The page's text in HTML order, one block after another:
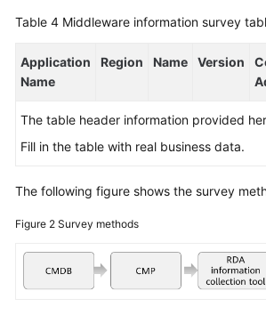
Table 4 Middleware information survey
Application
Name
Region Name Version
The table header information provided
Fill in the table with real business data.
The following figure shows the survey
Figure 2 Survey methods